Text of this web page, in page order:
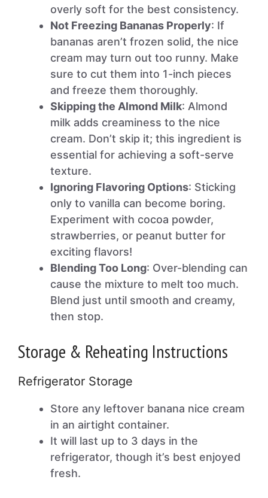
overly soft for the best consistency.
Not Freezing Bananas Properly: If
bananas aren’t frozen solid, the nice
cream may turn out too runny. Make
sure to cut them into 1-inch pieces
and freeze them thoroughly.
Skipping the Almond Milk: Almond
milk adds creaminess to the nice
cream. Don’t skip it; this ingredient is
essential for achieving a soft-serve
texture.
Ignoring Flavoring Options: Sticking
only to vanilla can become boring.
Experiment with cocoa powder,
strawberries, or peanut butter for
exciting flavors!
Blending Too Long: Over-blending can
cause the mixture to melt too much.
Blend just until smooth and creamy,
then stop.
Storage & Reheating Instructions
Refrigerator Storage
Store any leftover banana nice cream
in an airtight container.
It will last up to 3 days in the
refrigerator, though it’s best enjoyed
fresh.